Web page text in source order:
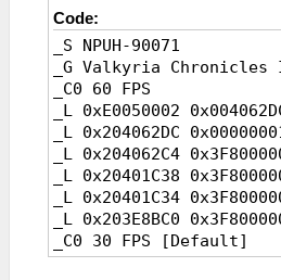
Code:
_S NPUH-90071
_G Valkyria Chronicles
_C0 60 FPS
_L 0xE0050002
_L 0x204062DC
_L 0x204062C4
_L 0x20401C38
_L 0x20401C34
_L 0x203E8BC0
_C0 30 FPS [Default]
_L 0x204062DC